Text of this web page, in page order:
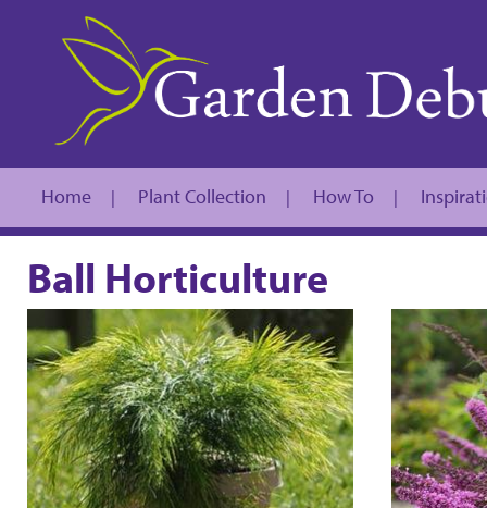
Home | Plant Collection | How To |
Ball Horticulture